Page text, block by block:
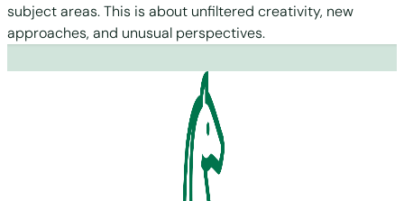
subject areas. This is about unfiltered creativity, new
approaches, and unusual perspectives.